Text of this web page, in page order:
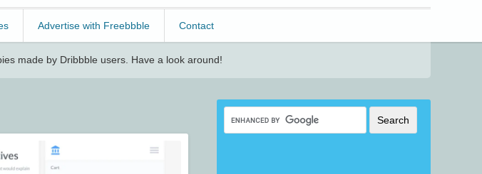
Advertise with Freebbble Contact
made by Dribbble users. Have a look around!